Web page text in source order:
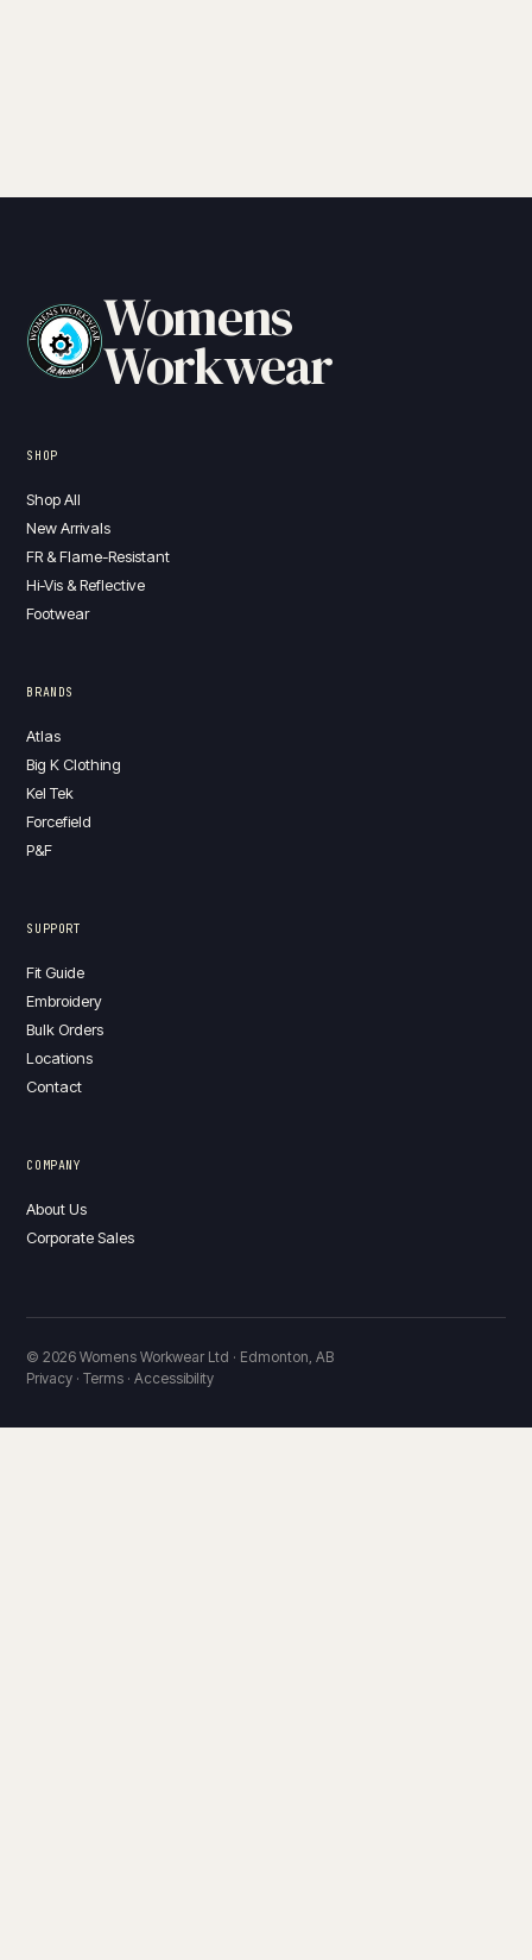
Womens
Workwear
SHOP
Shop All
New Arrivals
FR & Flame-Resistant
Hi-Vis & Reflective
Footwear
BRANDS
Atlas
Big K Clothing
Kel Tek
Forcefield
P&F
SUPPORT
Fit Guide
Embroidery
Bulk Orders
Locations
Contact
COMPANY
About Us
Corporate Sales
© 2026 Womens Workwear Ltd · Edmonton, AB
Privacy · Terms · Accessibility